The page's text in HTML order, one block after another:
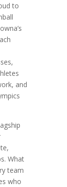
to
and
What
team
who